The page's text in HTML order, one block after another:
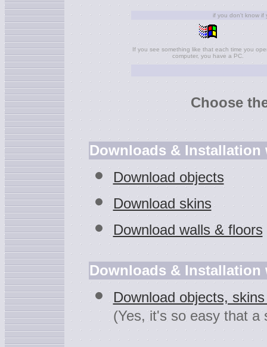
if you don't know if
If you see something like that each time you
computer, you have a PC.
Choose
Downloads & Installation
Download objects
Download skins
Download walls & floors
Downloads & Installation
Download objects,
(Yes, it's so easy that